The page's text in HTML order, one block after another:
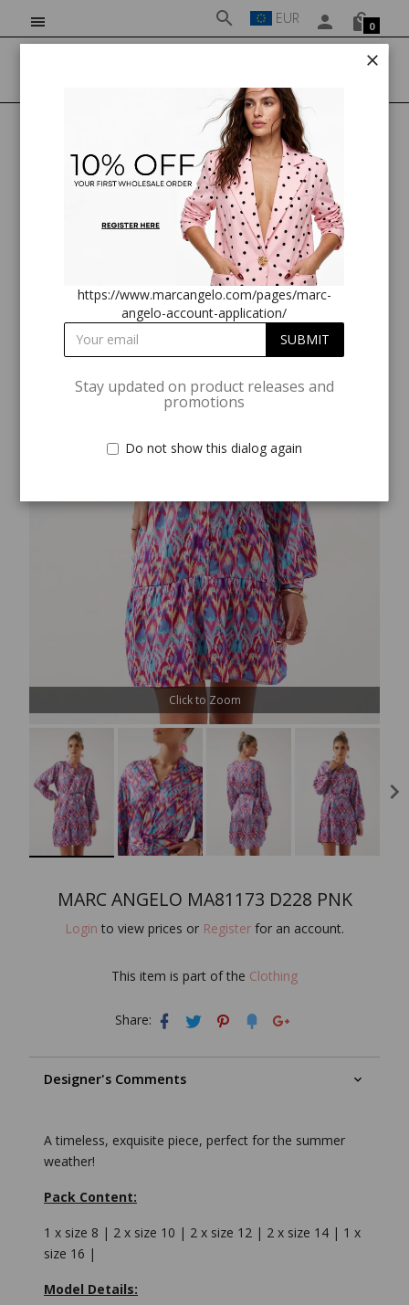
EUR 0
MARC ANGELO MA81173 D228 PNK
Click to Zoom
MARC ANGELO MA81173 D228 PNK
Login to view prices or Register for an account.
This item is part of the Clothing
Share:
Designer's Comments
A timeless, exquisite piece, perfect for the summer
weather!
Pack Content:
1 x size 8 | 2 x size 10 | 2 x size 12 | 2 x size 14 | 1 x
size 16 |
Model Details:
https://www.marcangelo.com/pages/marc-
angelo-account-application/
Stay updated on product releases and
promotions
Do not show this dialog again